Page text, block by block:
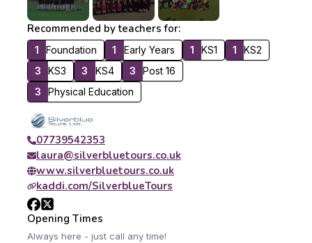
Recommended by teachers for:
1 Foundation 1 Early Years 1 KS1 1
KS2
3
KS3 3 KS4 3
Post 16
3
Physical Education
07739542353
laura@silverbluetours.co.uk
www.silverbluetours.co.uk
kaddi.com/SilverblueTours
Opening Times
Always here - just call any time!